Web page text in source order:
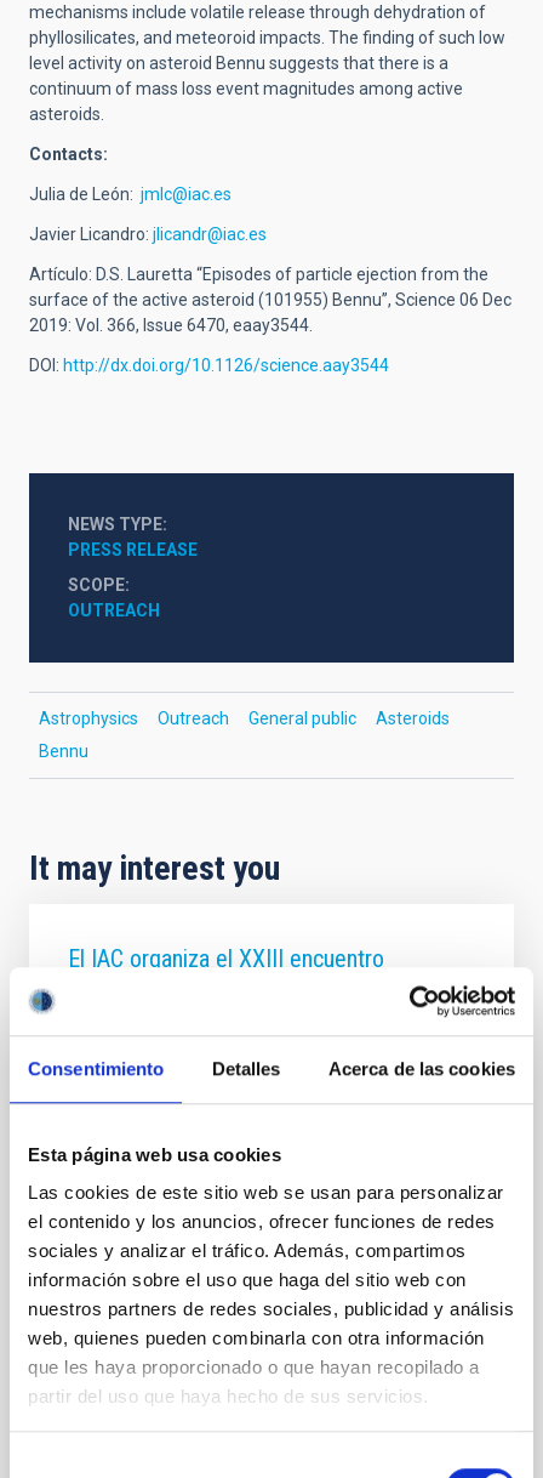
Consentimiento Detalles Acerca de las cookies
Esta página web usa cookies
Las cookies de este sitio web se usan para personalizar
el contenido y los anuncios, ofrecer funciones de redes
sociales y analizar el tráfico. Además, compartimos
información sobre el uso que haga del sitio web con
nuestros partners de redes sociales, publicidad y análisis
web, quienes pueden combinarla con otra información
que les haya proporcionado o que hayan recopilado a
partir del uso que haya hecho de sus servicios.
mechanisms include volatile release through dehydration of
phyllosilicates, and meteoroid impacts. The finding of such low
level activity on asteroid Bennu suggests that there is a
continuum of mass loss event magnitudes among active
asteroids.
Contacts:
Julia de León: jmlc@iac.es
Javier Licandro: jlicandr@iac.es
Artículo: D.S. Lauretta “Episodes of particle ejection from the
surface of the active asteroid (101955) Bennu”, Science 06 Dec
2019: Vol. 366, Issue 6470, eaay3544.
DOI: http://dx.doi.org/10.1126/science.aay3544
NEWS TYPE
PRESS RELEASE
SCOPE
OUTREACH
Astrophysics Outreach General public
Asteroids
Bennu
It may interest you
El IAC organiza el XXIII encuentro
internacional de la Red MultiDark 2026,
conferencia divulgativa sobre cómo los rayos
mayores enigmas del Universo Santa Cruz de
Tenerife, junio de 2026. El Instituto de Astrofísica de
Canarias (IAC) liderado por Jorge Martín Camalich,
investigador del IAC y responsable de coordinar esta
iniciativa acoge y organiza, junto a los proyectos
UNDARK (Unravelling the Dark Universe from the
Canary Islands Observatories), financiado por la
Unión Europea, y DarkMaPs, financiado por el
Ministerio de Ciencia